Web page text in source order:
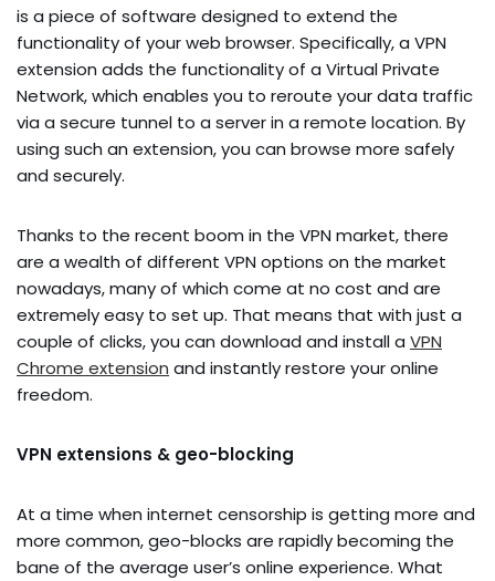
is a piece of software designed to extend the
functionality of your web browser. Specifically, a VPN
extension adds the functionality of a Virtual Private
Network, which enables you to reroute your data traffic
via a secure tunnel to a server in a remote location. By
using such an extension, you can browse more safely
and securely.
Thanks to the recent boom in the VPN market, there
are a wealth of different VPN options on the market
nowadays, many of which come at no cost and are
extremely easy to set up. That means that with just a
couple of clicks, you can download and install a VPN
Chrome extension and instantly restore your online
freedom.
VPN extensions & geo-blocking
At a time when internet censorship is getting more and
more common, geo-blocks are rapidly becoming the
bane of the average user’s online experience. What